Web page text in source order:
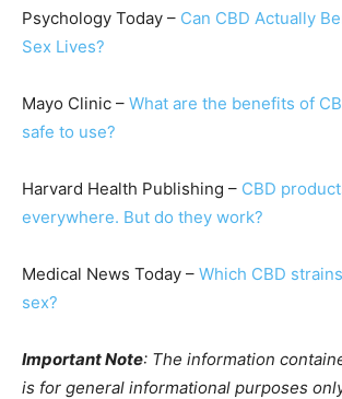
Psychology Today – Can CBD Actually
Sex Lives?
Mayo Clinic – What are the benefits of
safe to use?
Harvard Health Publishing – CBD
everywhere. But do they work?
Medical News Today – Which CBD
sex?
Important Note: The information
is for general informational purposes